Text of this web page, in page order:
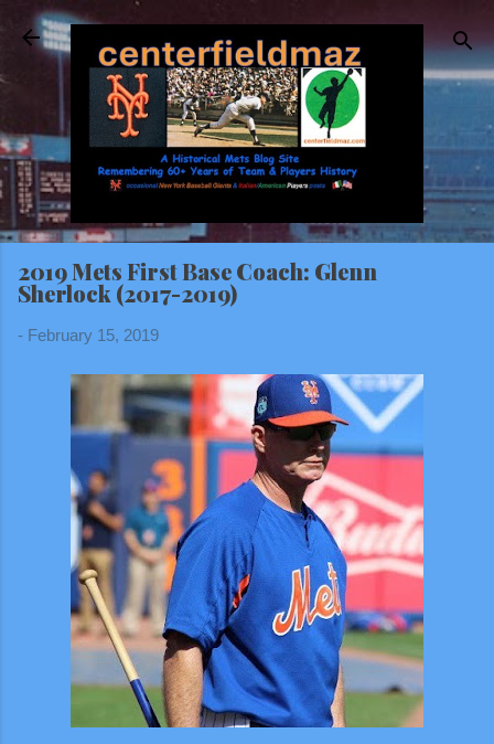
Skip to main content
2019 Mets First Base Coach: Glenn
Sherlock (2017-2019)
- February 15, 2019